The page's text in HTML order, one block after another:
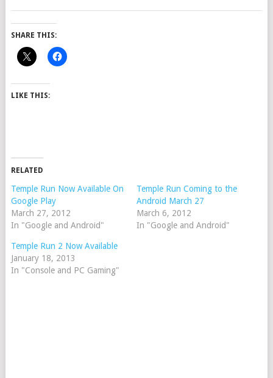
SHARE THIS:
LIKE THIS:
RELATED
Temple Run Now Available On
Google Play
March 27, 2012
In "Google and Android"
Temple Run Coming to the
Android March 27
March 6, 2012
In "Google and Android"
Temple Run 2 Now Available
January 18, 2013
In "Console and PC Gaming"